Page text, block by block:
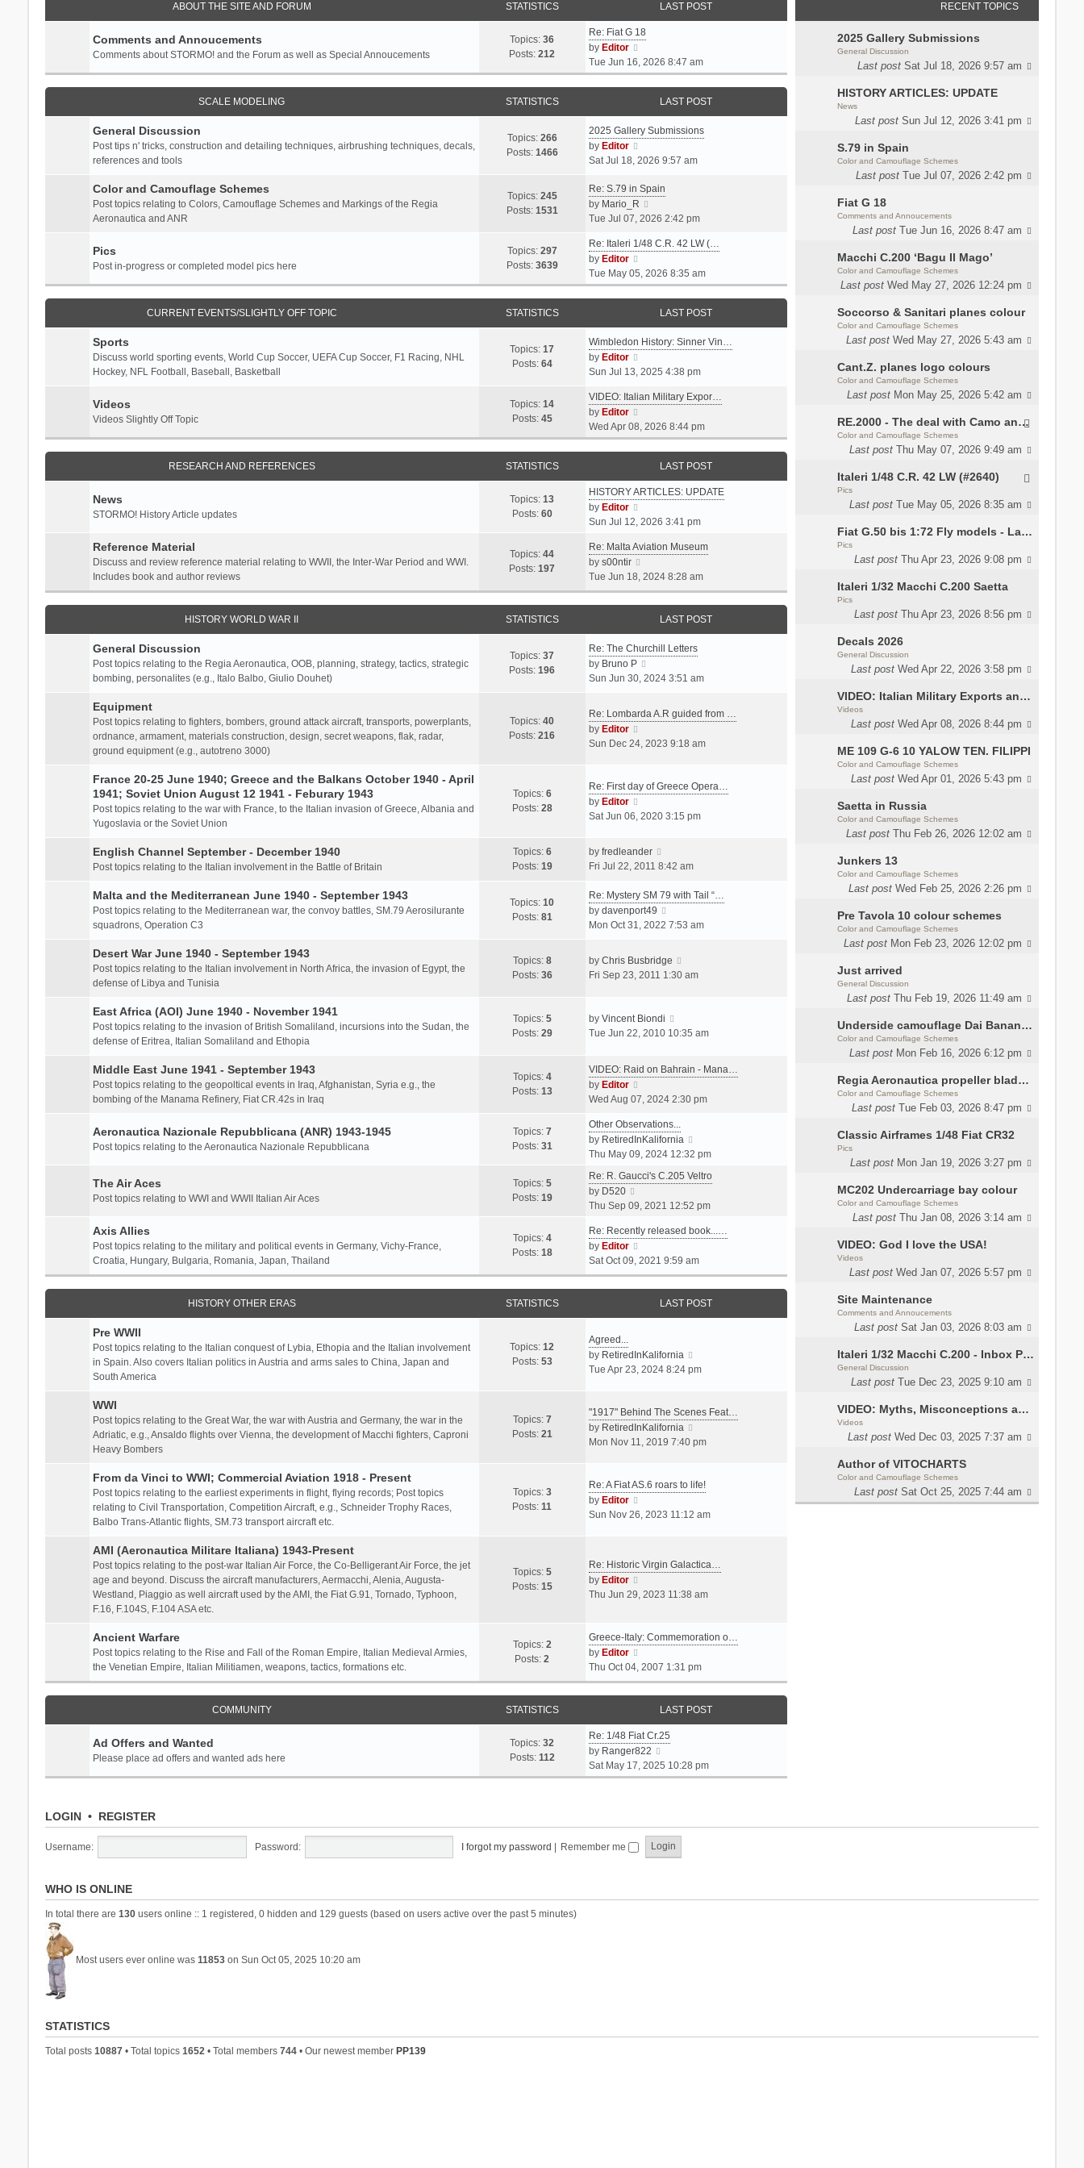
RECENT TOPICS
2025 Gallery Submissions
General Discussion
Last post Sat Jul 18, 2026 9:57 am
HISTORY ARTICLES: UPDATE
News
Last post Sun Jul 12, 2026 3:41 pm
S.79 in Spain
Color and Camouflage Schemes
Last post Tue Jul 07, 2026 2:42 pm
Fiat G 18
Comments and Annoucements
Last post Tue Jun 16, 2026 8:47 am
Macchi C.200 ‘Bagu Il Mago’
Color and Camouflage Schemes
Last post Wed May 27, 2026 12:24 pm
Soccorso & Sanitari planes colour
Color and Camouflage Schemes
Last post Wed May 27, 2026 5:43 am
Cant.Z. planes logo colours
Color and Camouflage Schemes
Last post Mon May 25, 2026 5:42 am
RE.2000 - The deal with Camo and interior
Color and Camouflage Schemes
Last post Thu May 07, 2026 9:49 am
Italeri 1/48 C.R. 42 LW (#2640)
Pics
Last post Tue May 05, 2026 8:35 am
Fiat G.50 bis 1:72 Fly models - Lauri
Pics
Last post Thu Apr 23, 2026 9:08 pm
Italeri 1/32 Macchi C.200 Saetta
Pics
Last post Thu Apr 23, 2026 8:56 pm
Decals 2026
General Discussion
Last post Wed Apr 22, 2026 3:58 pm
VIDEO: Italian Military Exports and the Beretta NARP
Videos
Last post Wed Apr 08, 2026 8:44 pm
ME 109 G-6 10 YALOW TEN. FILIPPI
Color and Camouflage Schemes
Last post Wed Apr 01, 2026 5:43 pm
Saetta in Russia
Color and Camouflage Schemes
Last post Thu Feb 26, 2026 12:02 am
Junkers 13
Color and Camouflage Schemes
Last post Wed Feb 25, 2026 2:26 pm
Pre Tavola 10 colour schemes
Color and Camouflage Schemes
Last post Mon Feb 23, 2026 12:02 pm
Just arrived
General Discussion
Last post Thu Feb 19, 2026 11:49 am
Underside camouflage Dai Banana MC202
Color and Camouflage Schemes
Last post Mon Feb 16, 2026 6:12 pm
Regia Aeronautica propeller blades colors
Color and Camouflage Schemes
Last post Tue Feb 03, 2026 8:47 pm
Classic Airframes 1/48 Fiat CR32
Pics
Last post Mon Jan 19, 2026 3:27 pm
MC202 Undercarriage bay colour
Color and Camouflage Schemes
Last post Thu Jan 08, 2026 3:14 am
VIDEO: God I love the USA!
Videos
Last post Wed Jan 07, 2026 5:57 pm
Site Maintenance
Comments and Annoucements
Last post Sat Jan 03, 2026 8:03 am
Italeri 1/32 Macchi C.200 - Inbox Photos by Luca Bossi
General Discussion
Last post Tue Dec 23, 2025 9:10 am
VIDEO: Myths, Misconceptions and Revisionism WW2 Italy
Videos
Last post Wed Dec 03, 2025 7:37 am
Author of VITOCHARTS
Color and Camouflage Schemes
Last post Sat Oct 25, 2025 7:44 am
ABOUT THE SITE AND FORUM STATISTICS LAST POST
Comments and Annoucements
Comments about STORMO! and the Forum as well as Special Annoucements
Topics:36
Posts:212
Re: Fiat G 18
by Editor
i
e
w
h
e
a
e
s
t
o
t
Tue Jun 16, 2026 8:47 am
SCALE MODELING STATISTICS LAST POST
General Discussion
Post tips n' tricks, construction and detailing techniques, airbrushing techniques, decals,
references and tools
Topics: 266
Posts: 1466
2025 Gallery Submissions
by Editor
i
w
h
l
t
e
o
t
Sat Jul 18, 2026 9:57 am
Color and Camouflage Schemes
Post topics relating to Colors, Camouflage Schemes and Markings of the Regia
Aeronautica and ANR
Topics: 245
Posts: 1531
Re: S.79 in Spain
by Mario_R
i
w
h
e
e
t
p
o
s
t
Tue Jul 07, 2026 2:42 pm
Pics
Post in-progress or completed model pics here
Topics: 297
Posts: 3639
Re: Italeri 1/48 C.R. 42 LW (…
by Editor
e
w
h
e
a
e
t
t
Tue May 05, 2026 8:35 am
CURRENT EVENTS/SLIGHTLY OFF TOPIC STATISTICS LAST POST
Sports
Discuss world sporting events, World Cup Soccer, UEFA Cup Soccer, F1 Racing, NHL
Hockey, NFL Football, Baseball, Basketball
Topics:17
Posts: 64
Wimbledon History: Sinner Vin…
by Editor
i
w
h
e
t
e
s
p
s
t
Sun Jul 13, 2025 4:38 pm
Videos
Videos Slightly Off Topic
Topics:14
Posts: 45
VIDEO: Italian Military Expor…
by Editor
e
w
h
e
a
e
s
Wed Apr 08, 2026 8:44 pm
RESEARCH AND REFERENCES STATISTICS LAST POST
News
STORMO! History Article updates
Topics:13
Posts: 60
HISTORY ARTICLES: UPDATE
by Editor
i
w
h
e
l
t
e
s
t
o
s
Sun Jul 12, 2026 3:41 pm
Reference Material
Discuss and review reference material relating to WWII, the Inter-War Period and WWI.
Includes book and author reviews
Topics:44
Posts:197
Re: Malta Aviation Museum
by s00ntir
i
e
w
h
e
l
a
s
p
t
Tue Jun 18, 2024 8:28 am
HISTORY WORLD WAR II STATISTICS LAST POST
General Discussion
Post topics relating to the Regia Aeronautica, OOB, planning, strategy, tactics, strategic
bombing, personalites (e.g., Italo Balbo, Giulio Douhet)
Topics:37
Posts:196
Re: The Churchill Letters
by Bruno P
i
t
e
t
s
p
o
t
Sun Jun 30, 2024 3:51 am
Equipment
Post topics relating to fighters, bombers, ground attack aircraft, transports, powerplants,
ordnance, armament, materials construction, design, secret weapons, flak, radar,
ground equipment (e.g., autotreno 3000)
Topics:40
Posts:216
Re: Lombarda A.R guided from …
by Editor
t
e
t
e
t
p
o
t
Sun Dec 24, 2023 9:18 am
France 20-25 June 1940; Greece and the Balkans October 1940 - April
1941; Soviet Union August 12 1941 - Feburary 1943
Post topics relating to the war with France, to the Italian invasion of Greece, Albania and
Yugoslavia or the Soviet Union
Topics: 6
Posts: 28
Re: First day of Greece Opera…
by Editor
i
t
h
l
a
t
s
t
s
t
Sat Jun 06, 2020 3:15 pm
English Channel September - December 1940
Post topics relating to the Italian involvement in the Battle of Britain
Topics: 6
Posts: 19
by fredleander
i
w
t
h
a
t
t
p
s
Fri Jul 22, 2011 8:42 am
Malta and the Mediterranean June 1940 - September 1943
Post topics relating to the Mediterranean war, the convoy battles, SM.79 Aerosilurante
squadrons, Operation C3
Topics:10
Posts: 81
Re: Mystery SM 79 with Tail “…
by davenport49
i
t
h
a
t
s
p
s
t
Mon Oct 31, 2022 7:53 am
Desert War June 1940 - September 1943
Post topics relating to the Italian involvement in North Africa, the invasion of Egypt, the
defense of Libya and Tunisia
Topics: 8
Posts: 36
by Chris Busbridge
i
h
a
e
p
s
Fri Sep 23, 2011 1:30 am
East Africa (AOI) June 1940 - November 1941
Post topics relating to the invasion of British Somaliland, incursions into the Sudan, the
defense of Eritrea, Italian Somaliland and Ethopia
Topics: 5
Posts: 29
by Vincent Biondi
i
t
e
a
t
s
p
s
Tue Jun 22, 2010 10:35 am
Middle East June 1941 - September 1943
Post topics relating to the geopoltical events in Iraq, Afghanistan, Syria e.g., the
bombing of the Manama Refinery, Fiat CR.42s in Iraq
Topics: 4
Posts: 13
VIDEO: Raid on Bahrain - Mana…
by Editor
i
w
t
h
l
a
t
e
t
p
o
t
Wed Aug 07, 2024 2:30 pm
Aeronautica Nazionale Repubblicana (ANR) 1943-1945
Post topics relating to the Aeronautica Nazionale Repubblicana
Topics: 7
Posts: 31
Other Observations...
by RetiredInKalifornia
i
w
h
l
s
t
Thu May 09, 2024 12:32 pm
The Air Aces
Post topics relating to WWI and WWII Italian Air Aces
Topics: 5
Posts: 19
Re: R. Gaucci's C.205 Veltro
by D520
i
w
h
e
l
t
s
t
Thu Sep 09, 2021 12:52 pm
Axis Allies
Post topics relating to the military and political events in Germany, Vichy-France,
Croatia, Hungary, Bulgaria, Romania, Japan, Thailand
Topics: 4
Posts: 18
Re: Recently released book...…
by Editor
i
e
w
h
a
t
t
p
o
Sat Oct 09, 2021 9:59 am
HISTORY OTHER ERAS STATISTICS LAST POST
Pre WWII
Post topics relating to the Italian conquest of Lybia, Ethopia and the Italian involvement
in Spain. Also covers Italian politics in Austria and arms sales to China, Japan and
South America
Topics:12
Posts: 53
Agreed...
by RetiredInKalifornia
i
t
e
t
s
s
Tue Apr 23, 2024 8:24 pm
WWI
Post topics relating to the Great War, the war with Austria and Germany, the war in the
Adriatic, e.g., Ansaldo flights over Vienna, the development of Macchi fighters, Caproni
Heavy Bombers
Topics: 7
Posts: 21
"1917" Behind The Scenes Feat…
by RetiredInKalifornia
i
t
e
e
t
s
Mon Nov 11, 2019 7:40 pm
From da Vinci to WWI; Commercial Aviation 1918 - Present
Post topics relating to the earliest experiments in flight, flying records; Post topics
relating to Civil Transportation, Competition Aircraft, e.g., Schneider Trophy Races,
Balbo Trans-Atlantic flights, SM.73 transport aircraft etc.
Topics: 3
Posts:11
Re: A Fiat AS.6 roars to life!
by Editor
h
l
e
t
t
Sun Nov 26, 2023 11:12 am
AMI (Aeronautica Militare Italiana) 1943-Present
Post topics relating to the post-war Italian Air Force, the Co-Belligerant Air Force, the jet
age and beyond. Discuss the aircraft manufacturers, Aermacchi, Alenia, Augusta-
Westland, Piaggio as well aircraft used by the AMI, the Fiat G.91, Tornado, Typhoon,
F.16, F.104S, F.104 ASA etc.
Topics: 5
Posts: 15
Re: Historic Virgin Galactica…
by Editor
i
t
e
l
a
e
s
t
p
o
Thu Jun 29, 2023 11:38 am
Ancient Warfare
Post topics relating to the Rise and Fall of the Roman Empire, Italian Medieval Armies,
the Venetian Empire, Italian Militiamen, weapons, tactics, formations etc.
Topics: 2
Posts:2
Greece-Italy: Commemoration o…
by Editor
i
e
w
h
e
l
a
t
t
p
o
Thu Oct 04, 2007 1:31 pm
COMMUNITY STATISTICS LAST POST
Ad Offers and Wanted
Please place ad offers and wanted ads here
Topics:32
Posts: 112
Re: 1/48 Fiat Cr.25
by Ranger822
i
e
e
l
Sat May 17, 2025 10:28 pm
LOGIN• REGISTER
Username: Password: I forgot my password | Remember me
WHO IS ONLINE
In total there are 130users online :: 1 registered, 0 hidden and 129 guests (based on users active over the past 5 minutes)
Most users ever online was 11853on Sun Oct 05, 2025 10:20 am
STATISTICS
Total posts 10887• Total topics 1652 • Total members 744• Our newest member PP139